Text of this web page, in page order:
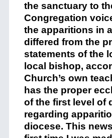
the sanctuary to
Congregation
the apparitions in
differed from the
statements of the
local bishop,
Church’s own
has the proper
of the first level of
regarding
diocese. This